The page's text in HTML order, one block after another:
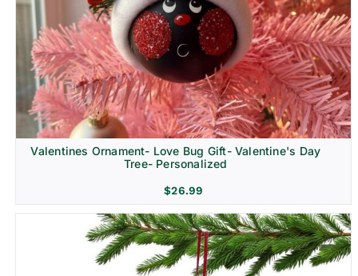
Religion & Memorial
Valentines Ornament- Love Bug Gift- Valentine's Day
Tree- Personalized
$26.99